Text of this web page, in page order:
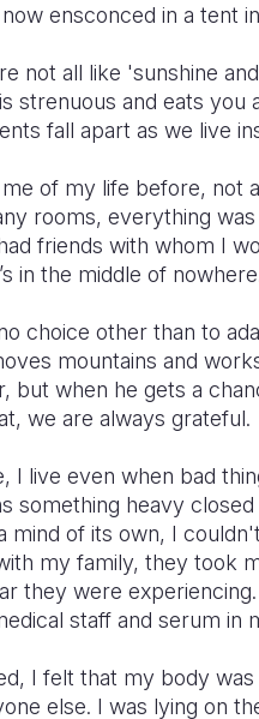
ensconced in a tent
not all like 'sunshine
strenuous and eats
fall apart as we live
of my life before, not
rooms, everything
friends with whom I
in the middle of
choice other than to
mountains and
but when he gets a
we are always grateful.
I live even when bad
something heavy
mind of its own, I
my family, they took
they were
staff and serum in
I felt that my body
else. I was lying on